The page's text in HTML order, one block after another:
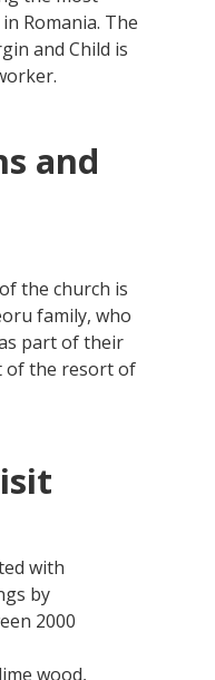
Romania. The
and Child is
and
the church is
family, who
part of their
of the resort of
with
by
2000
wood,